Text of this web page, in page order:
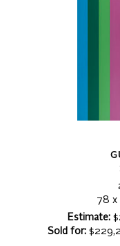
78 x
Estimate:
Sold for: